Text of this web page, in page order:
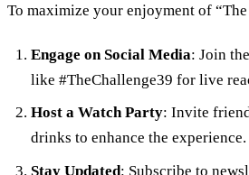
To maximize your enjoyment of
Engage on Social Media: Join
like #TheChallenge39 for live
Host a Watch Party: Invite
drinks to enhance the experience.
Stay Updated: Subscribe to